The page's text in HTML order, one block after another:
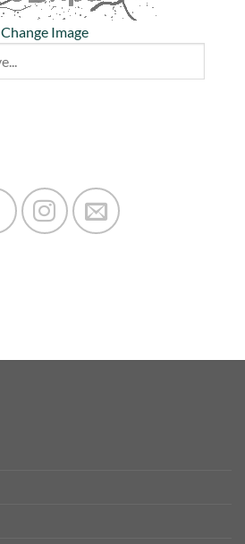
Change Image